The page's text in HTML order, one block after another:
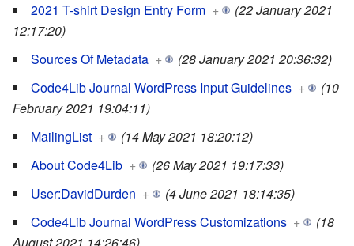
2021 T-shirt Design Entry Form +
(22 January 2021
12:17:20)
Sources Of Metadata +
(28 January 2021 20:36:32)
Code4Lib Journal WordPress Input Guidelines +
(10
February 2021 19:04:11)
MailingList +
(14 May 2021 18:20:12)
About Code4Lib +
(26 May 2021 19:17:33)
User:DavidDurden +
(4 June 2021 18:14:35)
Code4Lib Journal WordPress Customizations +
(18